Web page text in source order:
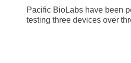
Pacific BioLabs have been
testing three devices over